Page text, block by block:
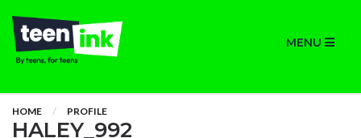
MENU
HOME PROFILE
HALEY_992